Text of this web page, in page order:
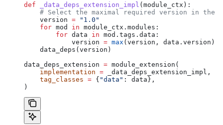
def _data_deps_extension_impl ( module_ctx ):
# Select the maximal required version in the
    version
= "1.0"
    for
mod in module_ctx.modules:
        for
data in mod.tags.data:
            version
= max (version, data.version)
    data_deps(version)
data_deps_extension = module_extension(
    implementation
= _data_deps_extension_impl,
    tag_classes
= { "data" : data},
)